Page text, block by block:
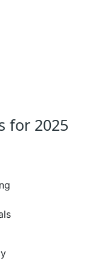
for 2025